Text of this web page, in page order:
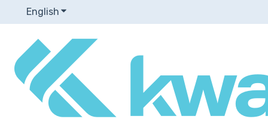
English Show submenu for translations